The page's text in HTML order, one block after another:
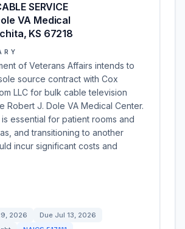
SERVICE
VA Medical
KS 67218
of Veterans Affairs intends to
source contract with Cox
LLC for bulk cable television
Robert J. Dole VA Medical Center.
essential for patient rooms and
and transitioning to another
incur significant costs and
2026 Due Jul 13, 2026